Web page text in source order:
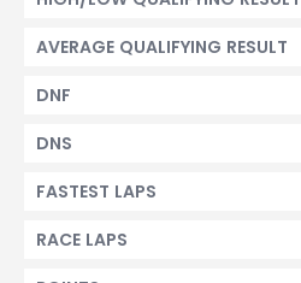
AVERAGE QUALIFYING RESULT
DNF
DNS
FASTEST LAPS
RACE LAPS